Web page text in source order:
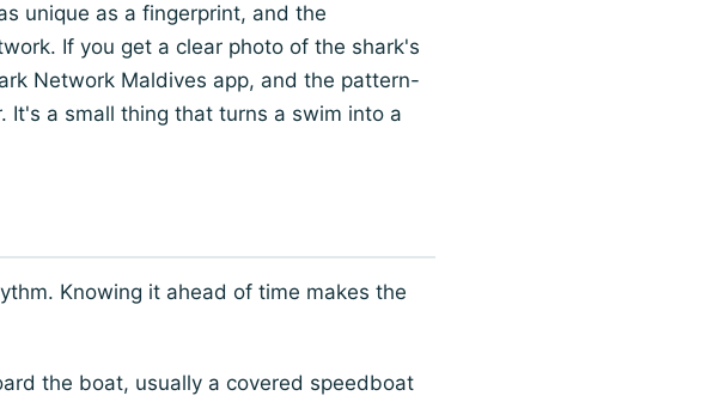
unique as a fingerprint, and the
If you get a clear photo of the shark's
Network Maldives app, and the pattern-
It's a small thing that turns a swim into a
Knowing it ahead of time makes the
the boat, usually a covered speedboat